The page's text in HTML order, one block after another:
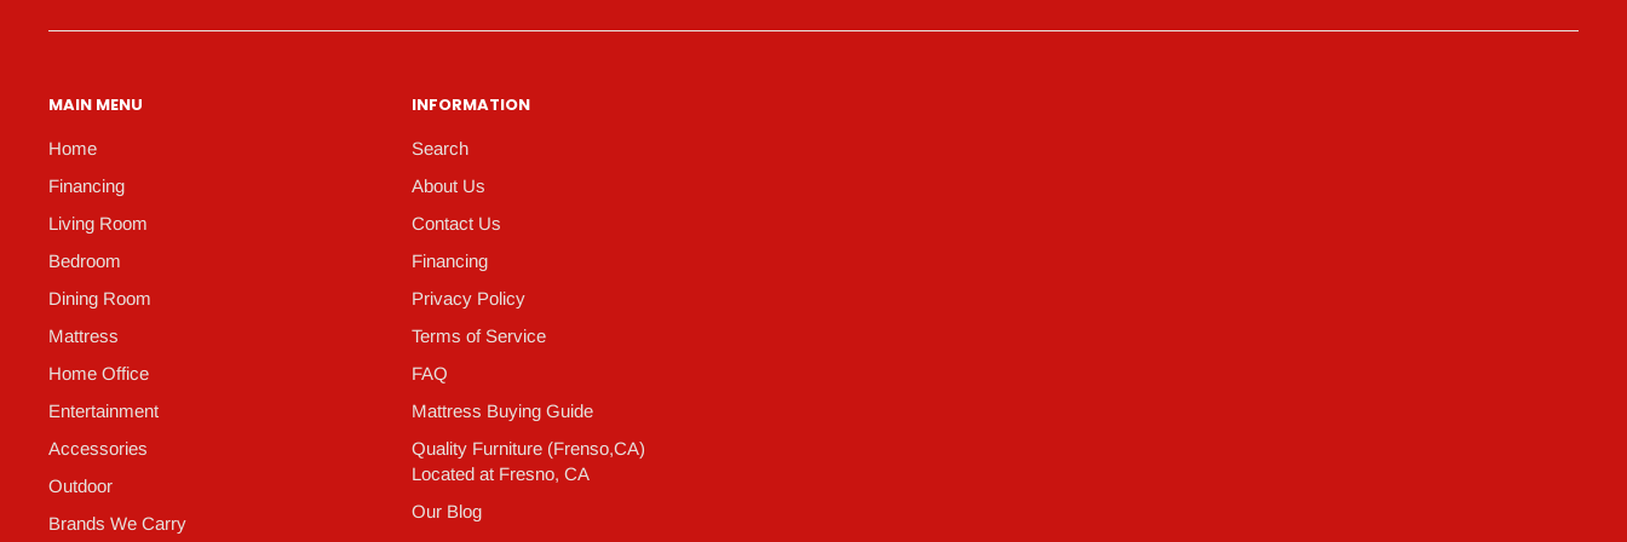
MAIN MENU
Home
Financing
Living Room
Bedroom
Dining Room
Mattress
Home Office
Entertainment
Accessories
Outdoor
Brands We Carry
INFORMATION
Search
About Us
Contact Us
Financing
Privacy Policy
Terms of Service
FAQ
Mattress Buying Guide
Quality Furniture (Frenso,CA)
Located at Fresno, CA
Our Blog